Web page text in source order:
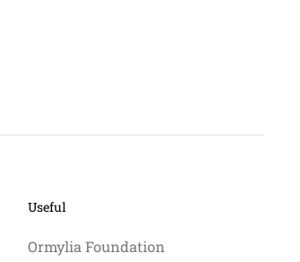
Useful
Ormylia Foundation